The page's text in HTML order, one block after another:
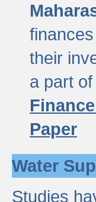
their
a part
Paper
Water
Studies